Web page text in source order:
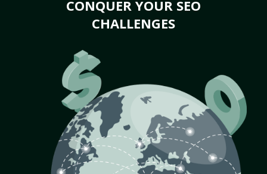
CONQUER YOUR SEO
CHALLENGES